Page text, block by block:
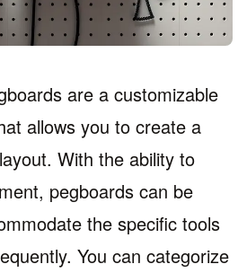
are a customizable
allows you to create a
With the ability to
pegboards can be
the specific tools
You can categorize